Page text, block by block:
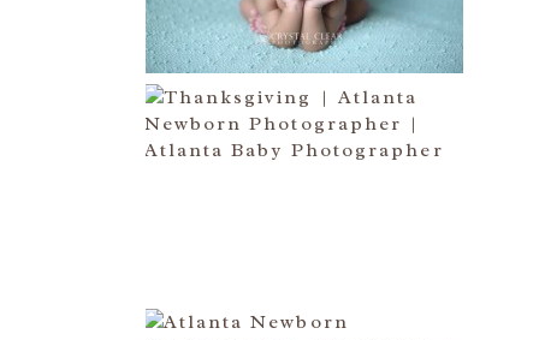
Read More...
HAPPY THANKSGIVING 2014